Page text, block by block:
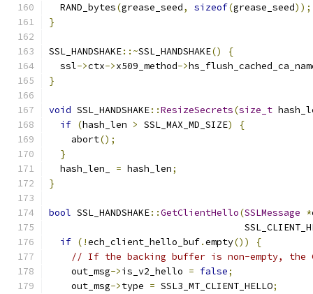
  RAND_bytes
(grease_seed, sizeof(grease_seed));
}
SSL_HANDSHAKE::~SSL_HANDSHAKE()
{
  ssl
->ctx->x509_method->
}
void SSL_HANDSHAKE::ResizeSecrets(size_t
if (hash_len > SSL_MAX_MD_SIZE)
{
    abort
();
}
  hash_len_
= hash_len;
}
bool SSL_HANDSHAKE::GetClientHello(SSLMessage *
if (!ech_client_hello_buf.empty())
{
// If the backing buffer is non-empty, the
    out_msg
->is_v2_hello = false;
    out_msg
->type = SSL3_MT_CLIENT_HELLO;